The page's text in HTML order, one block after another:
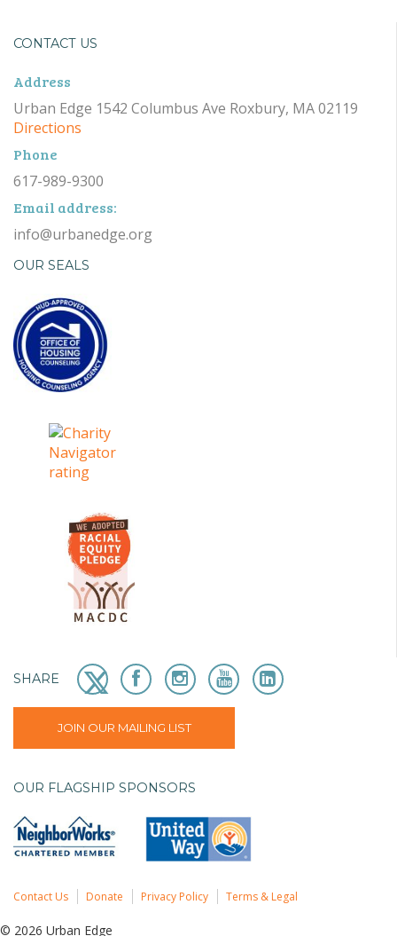
CONTACT US
Address
Urban Edge 1542 Columbus Ave Roxbury, MA 02119
Directions
Phone
617-989-9300
Email address:
info@urbanedge.org
OUR SEALS
SHARE
JOIN OUR MAILING LIST
OUR FLAGSHIP SPONSORS
Contact Us Donate Privacy Policy Terms & Legal
© 2026 Urban Edge